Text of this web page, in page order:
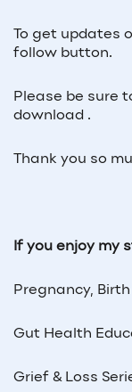
To get updates
follow button.
Please be sure
download .
Thank you so
If you enjoy my
Pregnancy,
Gut Health
Grief & Loss